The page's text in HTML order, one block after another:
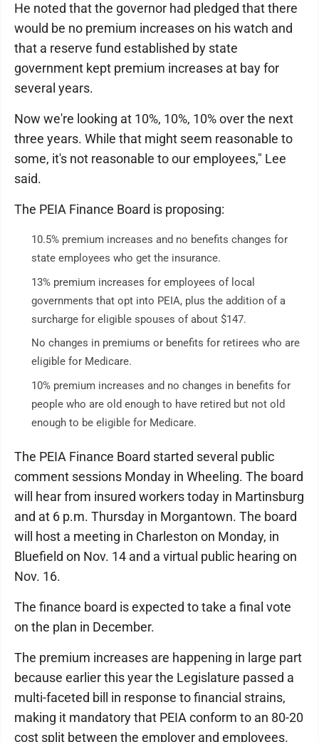
He noted that the governor had pledged that there
would be no premium increases on his watch and
that a reserve fund established by state
government kept premium increases at bay for
several years.
Now we're looking at 10%, 10%, 10% over the next
three years. While that might seem reasonable to
some, it's not reasonable to our employees," Lee
said.
The PEIA Finance Board is proposing:
10.5% premium increases and no benefits changes for
state employees who get the insurance.
13% premium increases for employees of local
governments that opt into PEIA, plus the addition of a
surcharge for eligible spouses of about $147.
No changes in premiums or benefits for retirees who are
eligible for Medicare.
10% premium increases and no changes in benefits for
people who are old enough to have retired but not old
enough to be eligible for Medicare.
The PEIA Finance Board started several public
comment sessions Monday in Wheeling. The board
will hear from insured workers today in Martinsburg
and at 6 p.m. Thursday in Morgantown. The board
will host a meeting in Charleston on Monday, in
Bluefield on Nov. 14 and a virtual public hearing on
Nov. 16.
The finance board is expected to take a final vote
on the plan in December.
The premium increases are happening in large part
because earlier this year the Legislature passed a
multi-faceted bill in response to financial strains,
making it mandatory that PEIA conform to an 80-20
cost split between the employer and employees.